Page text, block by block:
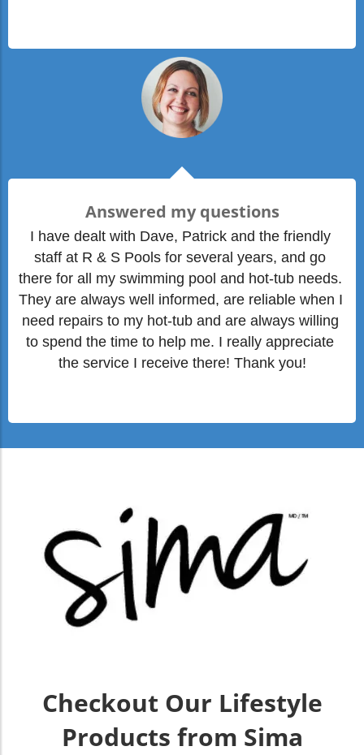
Answered my questions
I have dealt with Dave, Patrick and the friendly
staff at R & S Pools for several years, and go
there for all my swimming pool and hot-tub needs.
They are always well informed, are reliable when I
need repairs to my hot-tub and are always willing
to spend the time to help me. I really appreciate
the service I receive there! Thank you!
Checkout Our Lifestyle
Products from Sima